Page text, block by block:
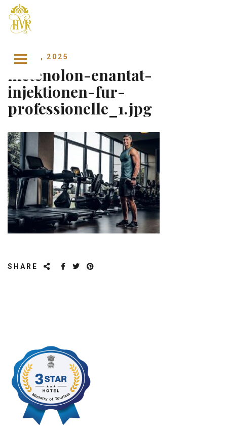
Skip to content
MAY 26, 2025
metenolon-enantat-
injektionen-fur-
professionelle_1.jpg
SHARE